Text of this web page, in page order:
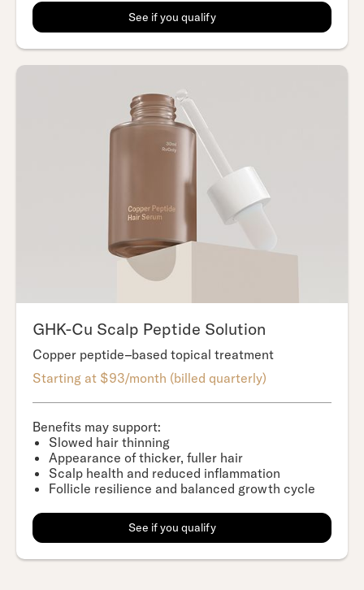
See if you qualify
GHK-Cu Scalp Peptide Solution
Copper peptide–based topical treatment
Starting at $93/month (billed quarterly)
Benefits may support:
Slowed hair thinning
Appearance of thicker, fuller hair
Scalp health and reduced inflammation
Follicle resilience and balanced growth cycle
See if you qualify